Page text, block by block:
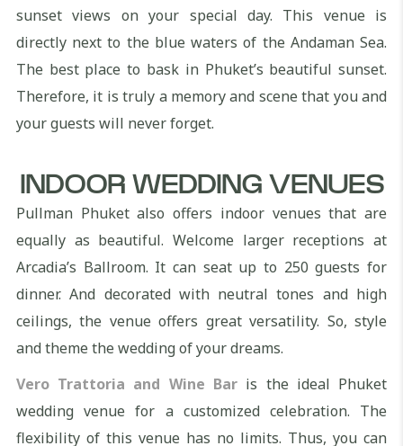
sunset views on your special day. This venue is
directly next to the blue waters of the Andaman Sea.
The best place to bask in Phuket’s beautiful sunset.
Therefore, it is truly a memory and scene that you and
your guests will never forget.
INDOOR WEDDING VENUES
Pullman Phuket also offers indoor venues that are
equally as beautiful. Welcome larger receptions at
Arcadia’s Ballroom. It can seat up to 250 guests for
dinner. And decorated with neutral tones and high
ceilings, the venue offers great versatility. So, style
and theme the wedding of your dreams.
Vero Trattoria and Wine Bar is the ideal Phuket
wedding venue for a customized celebration. The
flexibility of this venue has no limits. Thus, you can